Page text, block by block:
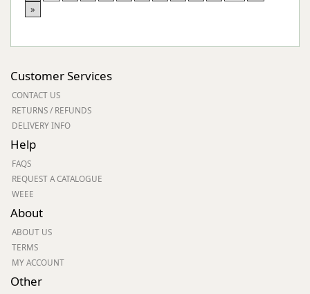
»
Customer Services
CONTACT US
RETURNS / REFUNDS
DELIVERY INFO
Help
FAQS
REQUEST A CATALOGUE
WEEE
About
ABOUT US
TERMS
MY ACCOUNT
Other